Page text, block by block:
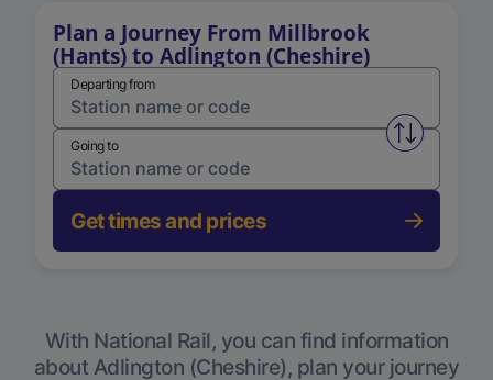
Plan a Journey From Millbrook
(Hants) to Adlington (Cheshire)
Departing from
Swap
Going to
Get times and prices
With National Rail, you can find information
about Adlington (Cheshire), plan your journey